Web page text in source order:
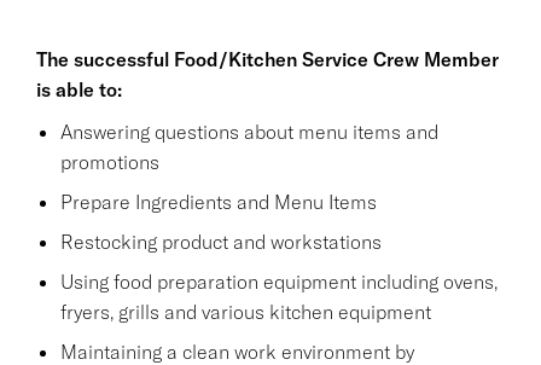
The successful Food/Kitchen Service Crew Member
is able to:
Answering questions about menu items and
promotions
Prepare Ingredients and Menu Items
Restocking product and workstations
Using food preparation equipment including ovens,
fryers, grills and various kitchen equipment
Maintaining a clean work environment by